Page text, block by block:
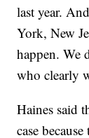
last year.
York, New
happen. We
who clearly
Haines said
case